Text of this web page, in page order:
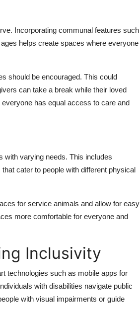
Incorporating communal features such
helps create spaces where everyone
should be encouraged. This could
can take a break while their loved
has equal access to care and
with varying needs. This includes
cater to people with different physical
for service animals and allow for easy
more comfortable for everyone and
Inclusivity
technologies such as mobile apps for
with disabilities navigate public
with visual impairments or guide